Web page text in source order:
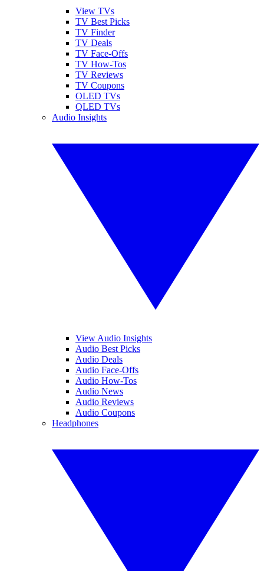
View TVs
TV Best Picks
TV Finder
TV Deals
TV Face-Offs
TV How-Tos
TV Reviews
TV Coupons
OLED TVs
QLED TVs
Audio Insights
View Audio Insights
Audio Best Picks
Audio Deals
Audio Face-Offs
Audio How-Tos
Audio News
Audio Reviews
Audio Coupons
Headphones